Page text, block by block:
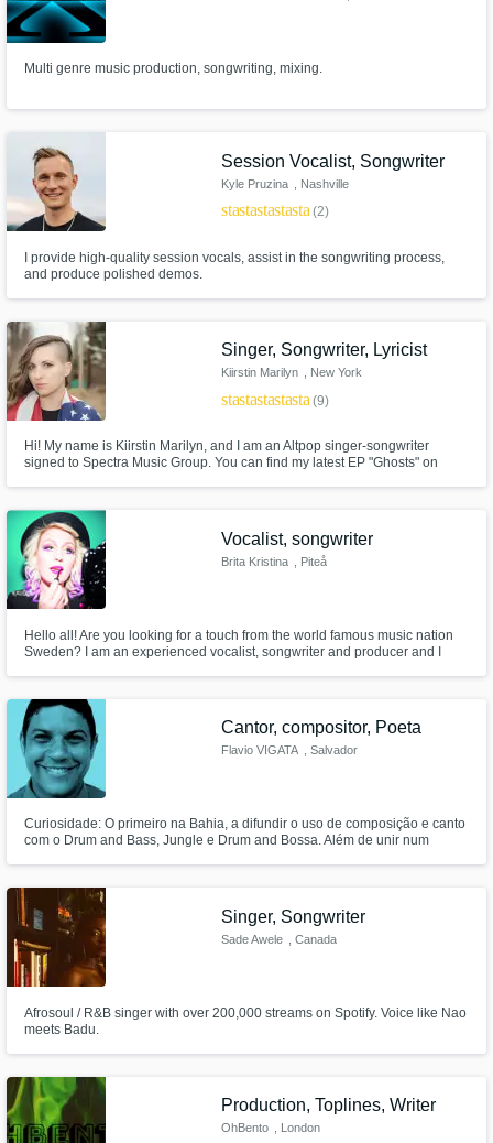
Multi genre music production, songwriting, mixing.
Session Vocalist, Songwriter
Kyle Pruzina , Nashville
starstarstarstarstar(2)
I provide high-quality session vocals, assist in the songwriting process,
and produce polished demos.
Singer, Songwriter, Lyricist
Kiirstin Marilyn , New York
starstarstarstarstar(9)
Hi! My name is Kiirstin Marilyn, and I am an Altpop singer-songwriter
signed to Spectra Music Group. You can find my latest EP "Ghosts" on
classical singing as well as musical theater, jazz, and rock.
Vocalist, songwriter
Brita Kristina , Piteå
Hello all! Are you looking for a touch from the world famous music nation
Sweden? I am an experienced vocalist, songwriter and producer and I
Cantor, compositor, Poeta
Flavio VIGATA , Salvador
Curiosidade: O primeiro na Bahia, a difundir o uso de composição e canto
com o Drum and Bass, Jungle e Drum and Bossa. Além de unir num
Singer, Songwriter
Sade Awele , Canada
Afrosoul / R&B singer with over 200,000 streams on Spotify. Voice like Nao
meets Badu.
Production, Toplines, Writer
OhBento , London